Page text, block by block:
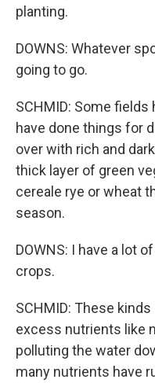
planting.
DOWNS: Whatever
going to go.
SCHMID: Some
have done things for
over with rich and
thick layer of green
cereale rye or wheat
season.
DOWNS: I have a lot
crops.
SCHMID: These
excess nutrients like
polluting the water
many nutrients have